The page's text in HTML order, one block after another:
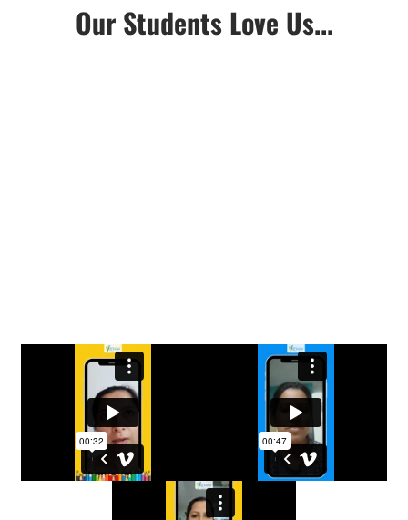
Our Students Love Us...